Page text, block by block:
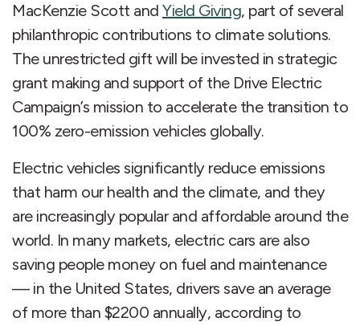
MacKenzie Scott and Yield Giving, part of several
philanthropic contributions to climate solutions.
The unrestricted gift will be invested in strategic
grant making and support of the Drive Electric
Campaign’s mission to accelerate the transition to
100% zero-emission vehicles globally.
Electric vehicles significantly reduce emissions
that harm our health and the climate, and they
are increasingly popular and affordable around the
world. In many markets, electric cars are also
saving people money on fuel and maintenance
— in the United States, drivers save an average
of more than $2200 annually, according to